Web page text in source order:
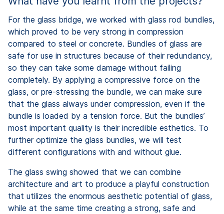
For the glass bridge, we worked with glass rod bundles,
which proved to be very strong in compression
compared to steel or concrete. Bundles of glass are
safe for use in structures because of their redundancy,
so they can take some damage without failing
completely. By applying a compressive force on the
glass, or pre-stressing the bundle, we can make sure
that the glass always under compression, even if the
bundle is loaded by a tension force. But the bundles’
most important quality is their incredible esthetics. To
further optimize the glass bundles, we will test
different configurations with and without glue.
The glass swing showed that we can combine
architecture and art to produce a playful construction
that utilizes the enormous aesthetic potential of glass,
while at the same time creating a strong, safe and